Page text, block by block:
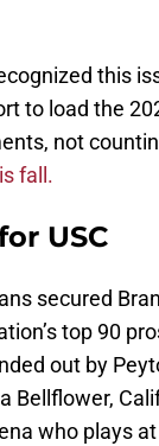
this
to load the
not
fall.
USC
secured
top 90
out by
Bellflower,
who plays